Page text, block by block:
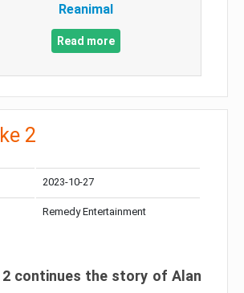
Reanimal
Read more
2
2023-10-27
Remedy Entertainment
2 continues the story of Alan